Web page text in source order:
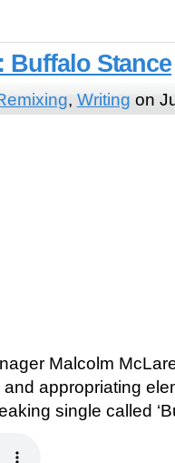
Buffalo Stance
, Writing on
Malcolm
appropriating
single called